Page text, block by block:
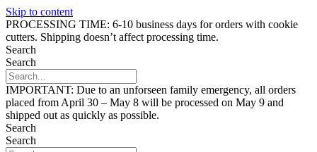
Skip to content
PROCESSING TIME: 6-10 business days for orders with cookie
cutters. Shipping doesn’t affect processing time.
Search
Search
IMPORTANT: Due to an unforseen family emergency, all orders
placed from April 30 – May 8 will be processed on May 9 and
shipped out as quickly as possible.
Search
Search